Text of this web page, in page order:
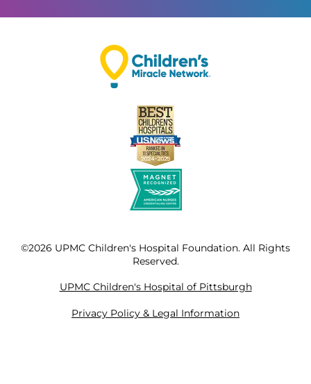
©2026 UPMC Children's Hospital Foundation. All Rights
Reserved.
UPMC Children's Hospital of Pittsburgh
Privacy Policy & Legal Information